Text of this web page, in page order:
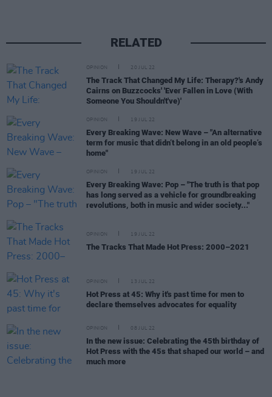
RELATED
OPINION 20 JUL 22
The Track That Changed My Life: Therapy?'s Andy
Cairns on Buzzcocks' 'Ever Fallen in Love (With
Someone You Shouldn't've)'
OPINION 19 JUL 22
Every Breaking Wave: New Wave – "An alternative
term for music that didn’t belong in an old people’s
home"
OPINION 19 JUL 22
Every Breaking Wave: Pop – "The truth is that pop
has long served as a vehicle for groundbreaking
revolutions, both in music and wider society..."
OPINION 19 JUL 22
The Tracks That Made Hot Press: 2000–2021
OPINION 13 JUL 22
Hot Press at 45: Why it's past time for men to
declare themselves advocates for equality
OPINION 08 JUL 22
In the new issue: Celebrating the 45th birthday of
Hot Press with the 45s that shaped our world – and
much more